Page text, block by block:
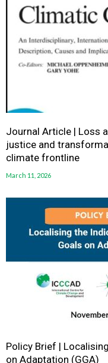
Journal Article | Loss
justice and
climate frontline
March 11, 2026
Policy Brief |
on Adaptation (GGA)